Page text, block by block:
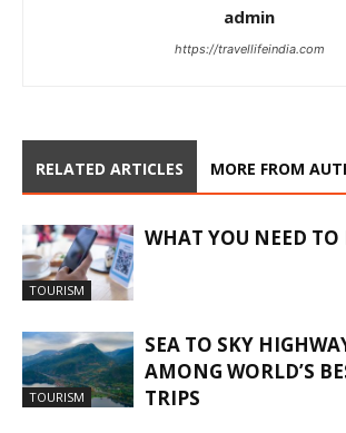
admin
https://travellifeindia.com
RELATED ARTICLES MORE FROM
TOURISM
WHAT YOU NEED
TOURISM
SEA TO SKY
AMONG WORLD’S
TRIPS